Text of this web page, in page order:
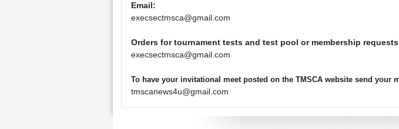
Email:
execsectmsca@gmail.com
Orders for tournament tests and test pool or membership
execsectmsca@gmail.com
To have your invitational meet posted on the TMSCA website send your
tmscanews4u@gmail.com